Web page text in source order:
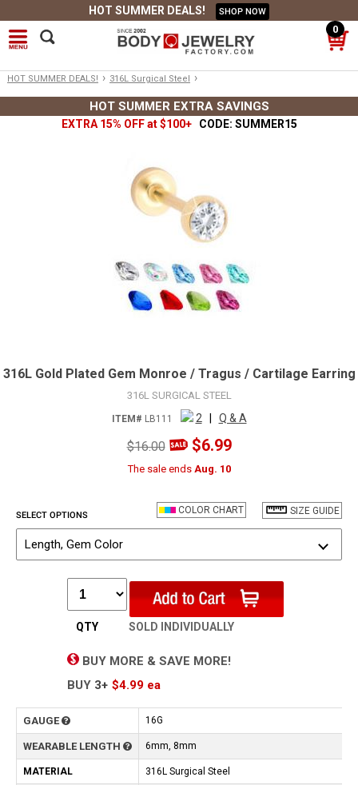
HOT SUMMER DEALS! SHOP NOW
0
HOT SUMMER DEALS! › 316L Surgical Steel ›
HOT SUMMER EXTRA SAVINGS
EXTRA 15% OFF at $100+ CODE: SUMMER15
316L Gold Plated Gem Monroe / Tragus / Cartilage Earring
316L SURGICAL STEEL
ITEM# LB111 2| Q & A
$16.00 $6.99
The sale ends Aug. 10
SIZE GUIDE
COLOR CHART
SELECT OPTIONS
Length, Gem Color
QTY SOLD INDIVIDUALLY
BUY MORE & SAVE MORE!
BUY 3+ $4.99ea
GAUGE 16G
WEARABLE LENGTH 6mm, 8mm
MATERIAL 316L Surgical Steel